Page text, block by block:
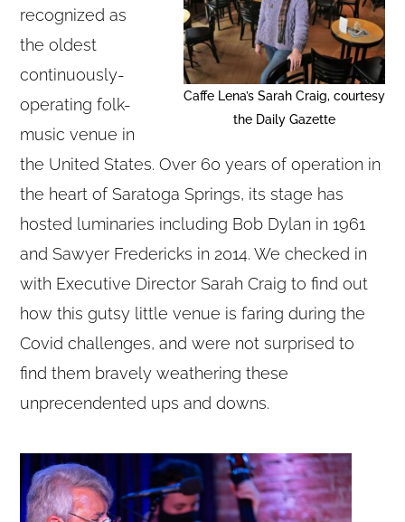
Caffe Lena’s Sarah Craig, courtesy
the Daily Gazette
recognized as
the oldest
continuously-
operating folk-
music venue in
the United States. Over 60 years of operation in
the heart of Saratoga Springs, its stage has
hosted luminaries including Bob Dylan in 1961
and Sawyer Fredericks in 2014. We checked in
with Executive Director Sarah Craig to find out
how this gutsy little venue is faring during the
Covid challenges, and were not surprised to
find them bravely weathering these
unprecendented ups and downs.